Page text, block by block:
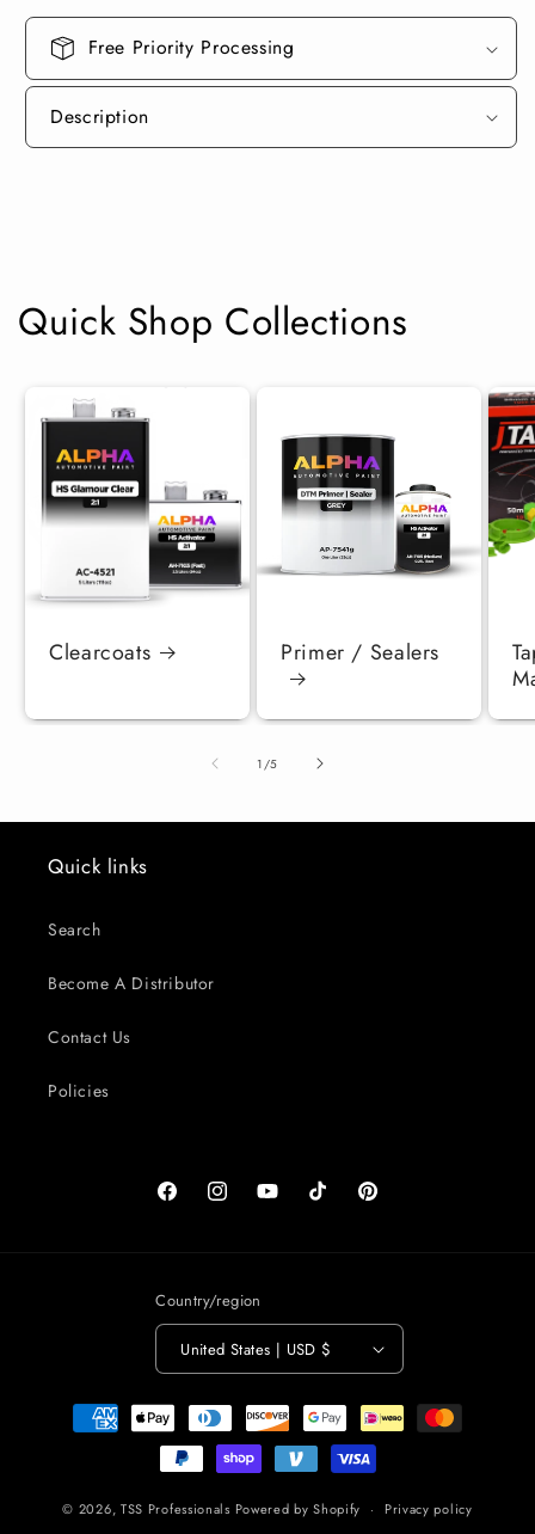
Free Priority Processing
Description
Quick Shop Collections
Clearcoats Primer / Sealers
1 /of
5
Quick links
Search
Become A Distributor
Contact Us
Policies
FacebookInstagramYouTubeTikTok Pinterest
Country/region
United States | USD $
Payment
methods
© 2026, TSS Professionals Powered by Shopify Privacy policy